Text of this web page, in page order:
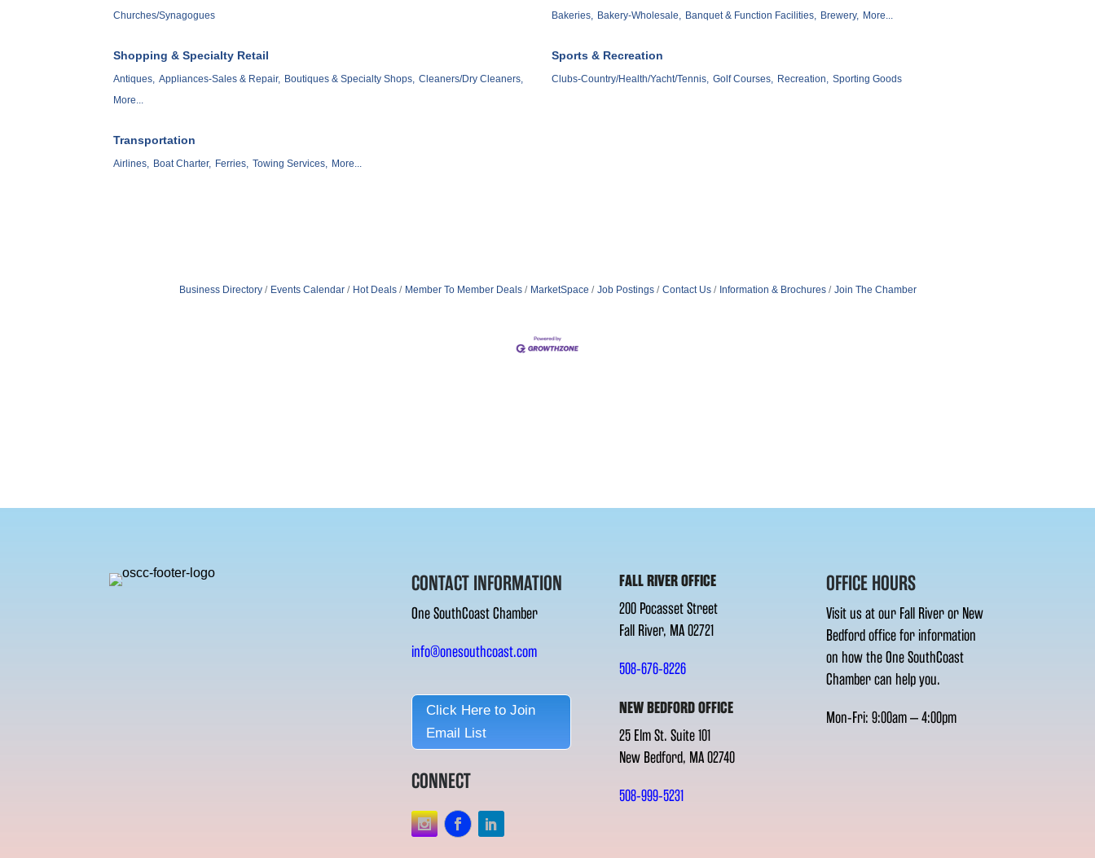
Churches/Synagogues Bakeries, Bakery-Wholesale, Banquet & Function Facilities, Brewery, More...
Shopping & Specialty Retail
Antiques, Appliances-Sales & Repair, Boutiques & Specialty Shops,
Cleaners/Dry Cleaners,
More...
Sports & Recreation
Clubs-Country/Health/Yacht/Tennis, Golf Courses, Recreation, Sporting Goods
Transportation
Airlines, Boat Charter, Ferries, Towing Services, More...
Business Directory Events Calendar Hot Deals Member To Member Deals MarketSpace Job Postings Contact Us Information & Brochures Join The Chamber
CONTACT INFORMATION
One SouthCoast Chamber
info@onesouthcoast.com
Click Here to Join
Email List
CONNECT
FALL RIVER OFFICE
200 Pocasset Street
Fall River, MA 02721
508-676-8226
NEW BEDFORD OFFICE
25 Elm St. Suite 101
New Bedford, MA 02740
508-999-5231
OFFICE HOURS
Visit us at our Fall River or New
Bedford office for information
on how the One SouthCoast
Chamber can help you.
Mon-Fri: 9:00am – 4:00pm